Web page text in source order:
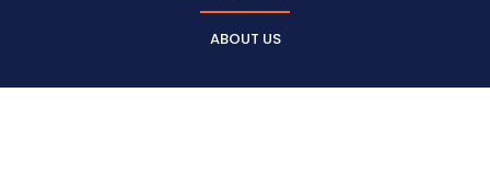
ABOUT US